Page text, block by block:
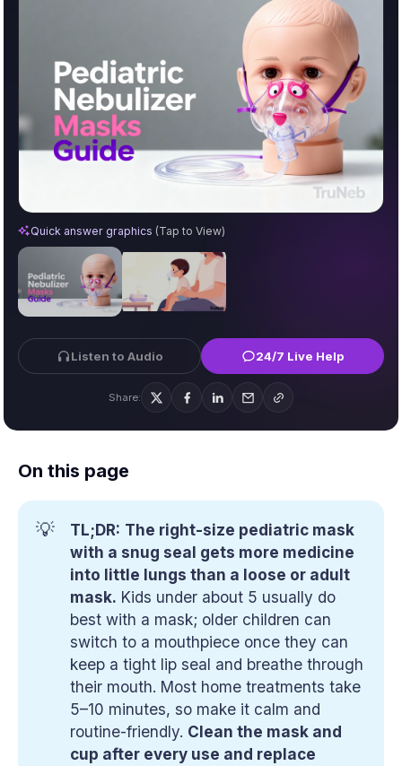
Listen to Audio 24/7 Live Help
Share:
Pediatric Nebulizer Masks: A Parent’s Guide to Size,
Quick answer graphics (Tap to View)
On this page
💡 TL;DR: The right-size pediatric mask
with a snug seal gets more medicine
into little lungs than a loose or adult
mask. Kids under about 5 usually do
best with a mask; older children can
switch to a mouthpiece once they can
keep a tight lip seal and breathe through
their mouth. Most home treatments take
5–10 minutes, so make it calm and
routine-friendly. Clean the mask and
cup after every use and replace